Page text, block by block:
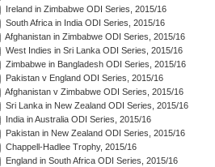
Ireland in Zimbabwe ODI Series, 2015/16
South Africa in India ODI Series, 2015/16
Afghanistan in Zimbabwe ODI Series, 2015/16
West Indies in Sri Lanka ODI Series, 2015/16
Zimbabwe in Bangladesh ODI Series, 2015/16
Pakistan v England ODI Series, 2015/16
Afghanistan v Zimbabwe ODI Series, 2015/16
Sri Lanka in New Zealand ODI Series, 2015/16
India in Australia ODI Series, 2015/16
Pakistan in New Zealand ODI Series, 2015/16
Chappell-Hadlee Trophy, 2015/16
England in South Africa ODI Series, 2015/16